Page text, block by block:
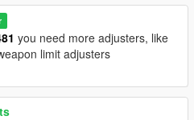
you need more adjusters, like
limit adjusters